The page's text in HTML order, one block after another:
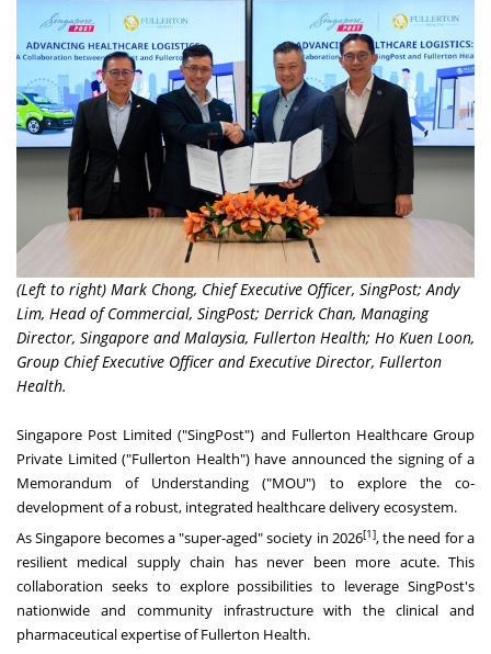
(Left to right) Mark Chong, Chief Executive Officer, SingPost; Andy
Lim, Head of Commercial, SingPost; Derrick Chan, Managing
Director, Singapore and Malaysia, Fullerton Health; Ho Kuen Loon,
Group Chief Executive Officer and Executive Director, Fullerton
Health.
Singapore Post Limited ("SingPost") and Fullerton Healthcare Group
Private Limited ("Fullerton Health") have announced the signing of a
Memorandum of Understanding ("MOU") to explore the co-
development of a robust, integrated healthcare delivery ecosystem.
As Singapore becomes a "super-aged" society in 2026[1], the need for a
resilient medical supply chain has never been more acute. This
collaboration seeks to explore possibilities to leverage SingPost's
nationwide and community infrastructure with the clinical and
pharmaceutical expertise of Fullerton Health.